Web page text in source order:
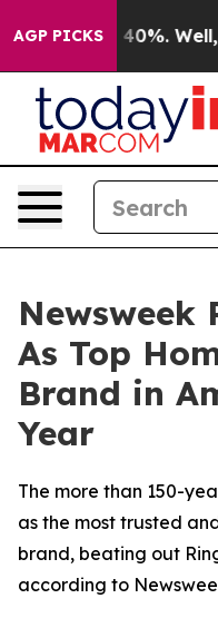
AGP PICKS
Around 40%. Well, it
Newsweek
As Top
Brand in
Year
The more than 150-
as the most trusted
brand, beating out
according to